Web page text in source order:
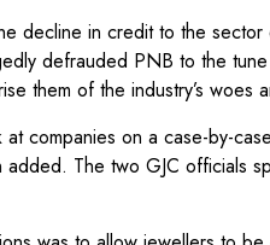
decline in credit to the
defrauded PNB to the
them of the industry’s
companies on a case-by-
The two GJC officials